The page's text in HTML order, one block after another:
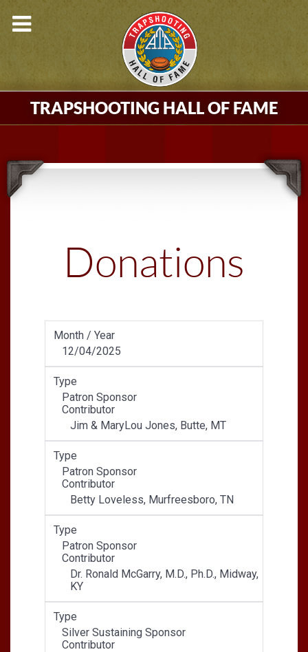
TRAPSHOOTING HALL OF FAME
Donations
Month / Year
12/04/2025
Type
Patron Sponsor
Contributor
Jim & MaryLou Jones, Butte, MT
Type
Patron Sponsor
Contributor
Betty Loveless, Murfreesboro, TN
Type
Patron Sponsor
Contributor
Dr. Ronald McGarry, M.D., Ph.D., Midway,
KY
Type
Silver Sustaining Sponsor
Contributor